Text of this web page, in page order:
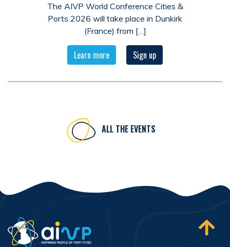
The AIVP World Conference Cities &
Ports 2026 will take place in Dunkirk
(France) from […]
Learn more Sign up
ALL THE EVENTS